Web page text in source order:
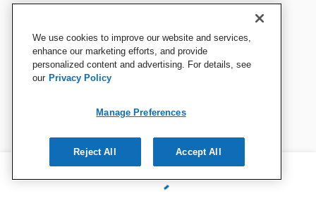
We use cookies to improve our website and services,
enhance our marketing efforts, and provide
personalized content and advertising. For details, see
our Privacy Policy
Manage Preferences
Reject All Accept All